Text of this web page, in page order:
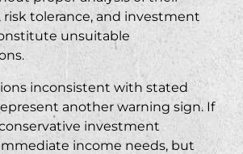
risk tolerance, and investment
unsuitable
.
inconsistent with stated
another warning sign. If
investment
income needs, but